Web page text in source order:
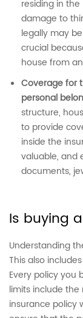
residing in
damage to
legally may
crucial
house from
Coverage for
personal
structure,
to provide
inside the
valuable, and
documents,
Is buying
Understanding
This also
Every policy you
limits include
insurance policy